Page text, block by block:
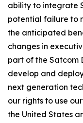
ability to integrate
potential failure to
the anticipated
changes in
part of the Satcom
develop and
next generation
our rights to use
the United States